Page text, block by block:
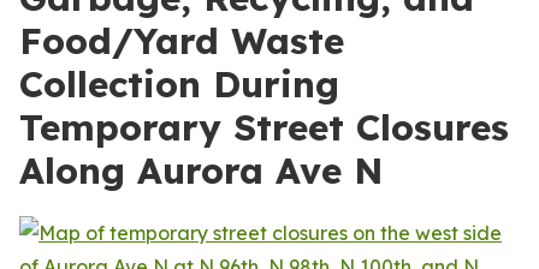
Food/Yard Waste
Collection During
Temporary Street Closures
Along Aurora Ave N